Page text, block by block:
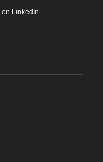
on LinkedIn